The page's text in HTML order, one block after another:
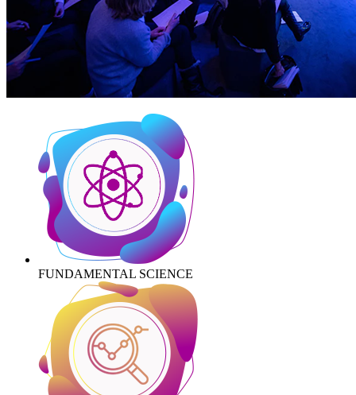
FUNDAMENTAL SCIENCE